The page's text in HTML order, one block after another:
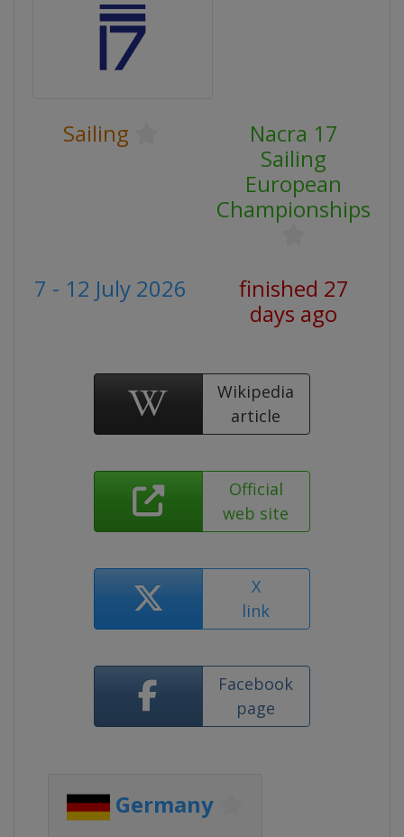
Sailing
Nacra 17
Sailing
European
Championships
7 - 12 July 2026
finished 27
days ago
Wikipedia
article
Official
web site
X
link
Facebook
page
Germany